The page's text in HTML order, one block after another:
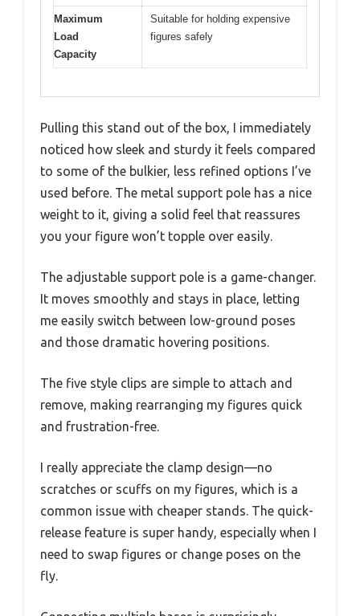
Maximum
Load
Capacity
Suitable for holding expensive
figures safely
Pulling this stand out of the box, I immediately
noticed how sleek and sturdy it feels compared
to some of the bulkier, less refined options I’ve
used before. The metal support pole has a nice
weight to it, giving a solid feel that reassures
you your figure won’t topple over easily.
The adjustable support pole is a game-changer.
It moves smoothly and stays in place, letting
me easily switch between low-ground poses
and those dramatic hovering positions.
The five style clips are simple to attach and
remove, making rearranging my figures quick
and frustration-free.
I really appreciate the clamp design—no
scratches or scuffs on my figures, which is a
common issue with cheaper stands. The quick-
release feature is super handy, especially when I
need to swap figures or change poses on the
fly.